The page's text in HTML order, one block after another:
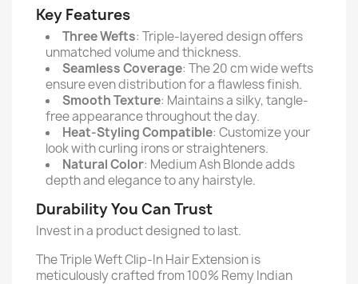
Key Features
Three Wefts: Triple-layered design offers
unmatched volume and thickness.
Seamless Coverage: The 20 cm wide wefts
ensure even distribution for a flawless finish.
Smooth Texture: Maintains a silky, tangle-
free appearance throughout the day.
Heat-Styling Compatible: Customize your
look with curling irons or straighteners.
Natural Color: Medium Ash Blonde adds
depth and elegance to any hairstyle.
Durability You Can Trust
Invest in a product designed to last.
The Triple Weft Clip-In Hair Extension is
meticulously crafted from 100% Remy Indian